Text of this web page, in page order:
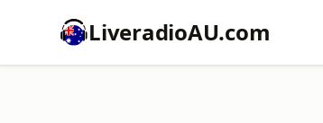
LiveradioAU.com